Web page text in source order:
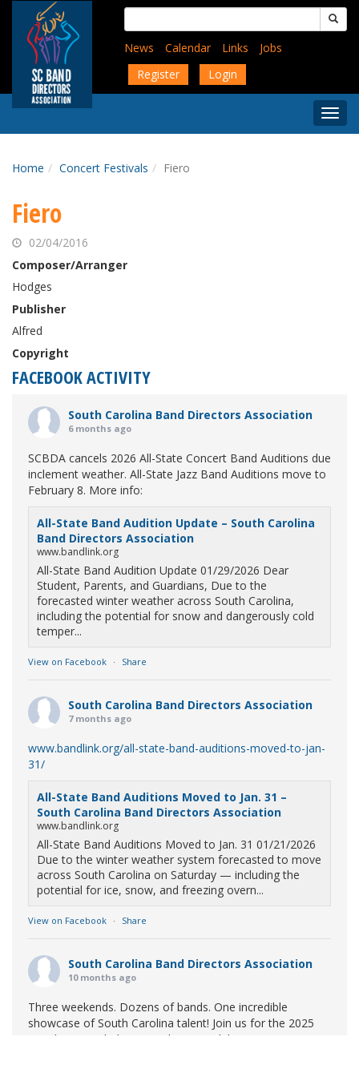
content
Search
for:
News
Calendar Links
Jobs
Register
Login
Menu
Home Concert Festivals Fiero
Fiero
02/04/2016
Composer/Arranger
Hodges
Publisher
Alfred
Copyright
FACEBOOK ACTIVITY
South Carolina Band Directors Association
6 months ago
SCBDA cancels 2026 All-State Concert Band Auditions due
inclement weather. All-State Jazz Band Auditions move to
February 8. More info:
All-State Band Audition Update – South Carolina
Band Directors Association
www.bandlink.org
All-State Band Audition Update 01/29/2026 Dear
Student, Parents, and Guardians, Due to the
forecasted winter weather across South Carolina,
including the potential for snow and dangerously cold
temper...
View on Facebook · Share
South Carolina Band Directors Association
7 months ago
www.bandlink.org/all-state-band-auditions-moved-to-jan-
31/
All-State Band Auditions Moved to Jan. 31 –
South Carolina Band Directors Association
www.bandlink.org
All-State Band Auditions Moved to Jan. 31 01/21/2026
Due to the winter weather system forecasted to move
across South Carolina on Saturday — including the
potential for ice, snow, and freezing overn...
View on Facebook · Share
South Carolina Band Directors Association
10 months ago
Three weekends. Dozens of bands. One incredible
showcase of South Carolina talent! Join us for the 2025
Marching Band Championships to celebrate our state's